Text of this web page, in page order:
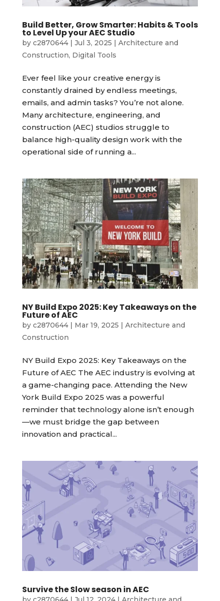
Build Better, Grow Smarter: Habits & Tools
to Level Up your AEC Studio
by c2870644| Jul 3, 2025 | Architecture and
Construction, Digital Tools
Ever feel like your creative energy is
constantly drained by endless meetings,
emails, and admin tasks? You’re not alone.
Many architecture, engineering, and
construction (AEC) studios struggle to
balance high-quality design work with the
operational side of running a...
NY Build Expo 2025: Key Takeaways on the
Future of AEC
by c2870644| Mar 19, 2025 | Architecture and
Construction
NY Build Expo 2025: Key Takeaways on the
Future of AEC The AEC industry is evolving at
a game-changing pace. Attending the New
York Build Expo 2025 was a powerful
reminder that technology alone isn’t enough
—we must bridge the gap between
innovation and practical...
Survive the Slow season in AEC